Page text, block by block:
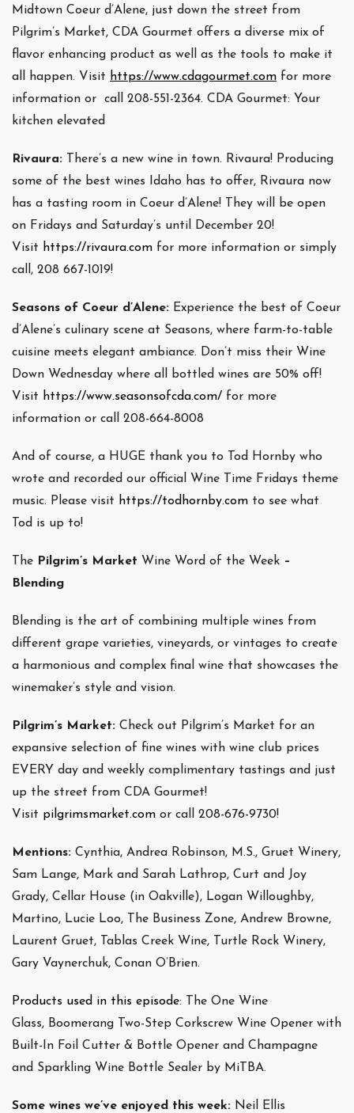
Midtown Coeur d’Alene, just down the street from
Pilgrim’s Market, CDA Gourmet offers a diverse mix of
flavor enhancing product as well as the tools to make it
all happen. Visit https://www.cdagourmet.com for more
information or call 208-551-2364. CDA Gourmet: Your
kitchen elevated
Rivaura: There’s a new wine in town. Rivaura! Producing
some of the best wines Idaho has to offer, Rivaura now
has a tasting room in Coeur d’Alene! They will be open
on Fridays and Saturday’s until December 20!
Visit https://rivaura.com for more information or simply
call, 208 667-1019!
Seasons of Coeur d’Alene: Experience the best of Coeur
d’Alene’s culinary scene at Seasons, where farm-to-table
cuisine meets elegant ambiance. Don’t miss their Wine
Down Wednesday where all bottled wines are 50% off!
Visit https://www.seasonsofcda.com/ for more
information or call 208-664-8008
And of course, a HUGE thank you to Tod Hornby who
wrote and recorded our official Wine Time Fridays theme
music. Please visit https://todhornby.com to see what
Tod is up to!
The Pilgrim’s Market Wine Word of the Week –
Blending
Blending is the art of combining multiple wines from
different grape varieties, vineyards, or vintages to create
a harmonious and complex final wine that showcases the
winemaker’s style and vision.
Pilgrim’s Market: Check out Pilgrim’s Market for an
expansive selection of fine wines with wine club prices
EVERY day and weekly complimentary tastings and just
up the street from CDA Gourmet!
Visit pilgrimsmarket.com or call 208-676-9730!
Mentions: Cynthia, Andrea Robinson, M.S., Gruet Winery,
Sam Lange, Mark and Sarah Lathrop, Curt and Joy
Grady, Cellar House (in Oakville), Logan Willoughby,
Martino, Lucie Loo, The Business Zone, Andrew Browne,
Laurent Gruet, Tablas Creek Wine, Turtle Rock Winery,
Gary Vaynerchuk, Conan O’Brien.
Products used in this episode: The One Wine
Glass, Boomerang Two-Step Corkscrew Wine Opener with
Built-In Foil Cutter & Bottle Opener and Champagne
and Sparkling Wine Bottle Sealer by MiTBA.
Some wines we’ve enjoyed this week: Neil Ellis